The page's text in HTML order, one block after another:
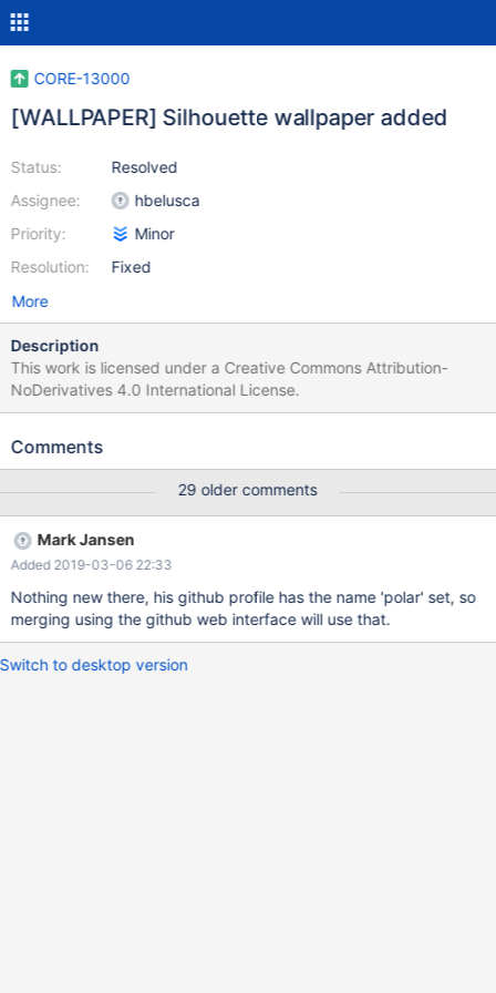
CORE-13000
[WALLPAPER] Silhouette wallpaper added
Status:
Assignee:
Priority:
Resolution:
Resolved
hbelusca
Minor
Fixed
More
Description
This work is licensed under a Creative Commons Attribution-
NoDerivatives 4.0 International License.
Comments
29 older comments
Mark Jansen
Added 2019-03-06 22:33
Nothing new there, his github profile has the name 'polar' set, so
merging using the github web interface will use that.
Switch to desktop version